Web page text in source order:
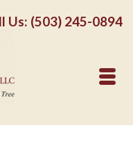
Us: (503) 245-0894